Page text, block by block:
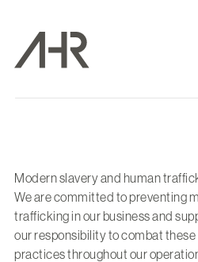
Modern slavery and human
We are committed to preventing
trafficking in our business and
our responsibility to combat
practices throughout our